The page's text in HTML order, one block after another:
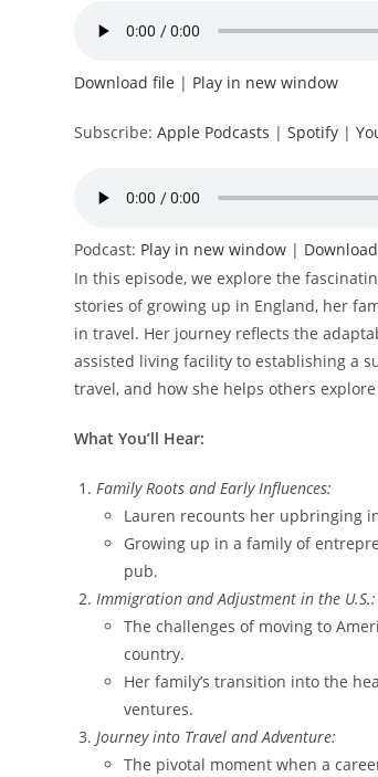
Download file | Play in new window
Subscribe:Apple Podcasts |Spotify |
Podcast: Play in new window | Download
In this episode, we explore the
stories of growing up in England, her
in travel. Her journey reflects the
assisted living facility to establishing a
travel, and how she helps others
What You’ll Hear:
Family Roots and Early Influences:
Lauren recounts her upbringing
Growing up in a family of
pub.
Immigration and Adjustment in the U.S.:
The challenges of moving to
country.
Her family’s transition into the
ventures.
Journey into Travel and Adventure:
The pivotal moment when a